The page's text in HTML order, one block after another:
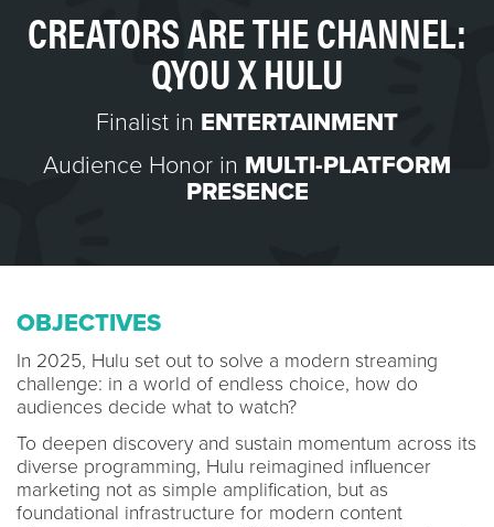
CREATORS ARE THE CHANNEL:
QYOU X HULU
Finalist in ENTERTAINMENT
Audience Honor in MULTI-PLATFORM
PRESENCE
OBJECTIVES
In 2025, Hulu set out to solve a modern streaming
challenge: in a world of endless choice, how do
audiences decide what to watch?
To deepen discovery and sustain momentum across its
diverse programming, Hulu reimagined influencer
marketing not as simple amplification, but as
foundational infrastructure for modern content